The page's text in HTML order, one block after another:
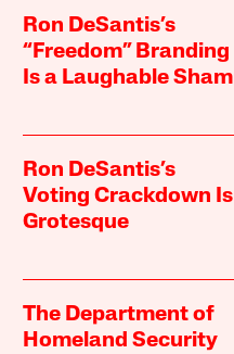
Ron DeSantis’s
“Freedom” Branding
Is a Laughable Sham
Ron DeSantis’s
Voting Crackdown Is
Grotesque
The Department of
Homeland Security